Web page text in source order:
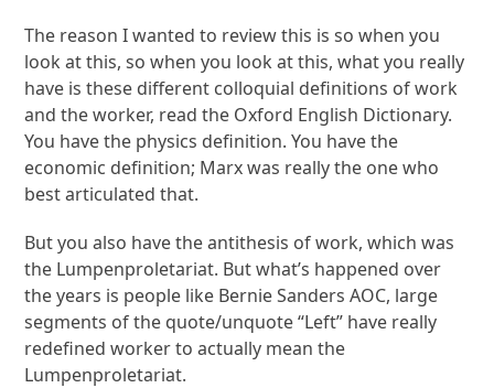
The reason I wanted to review this is so when you
look at this, so when you look at this, what you really
have is these different colloquial definitions of work
and the worker, read the Oxford English Dictionary.
You have the physics definition. You have the
economic definition; Marx was really the one who
best articulated that.
But you also have the antithesis of work, which was
the Lumpenproletariat. But what’s happened over
the years is people like Bernie Sanders AOC, large
segments of the quote/unquote “Left” have really
redefined worker to actually mean the
Lumpenproletariat.